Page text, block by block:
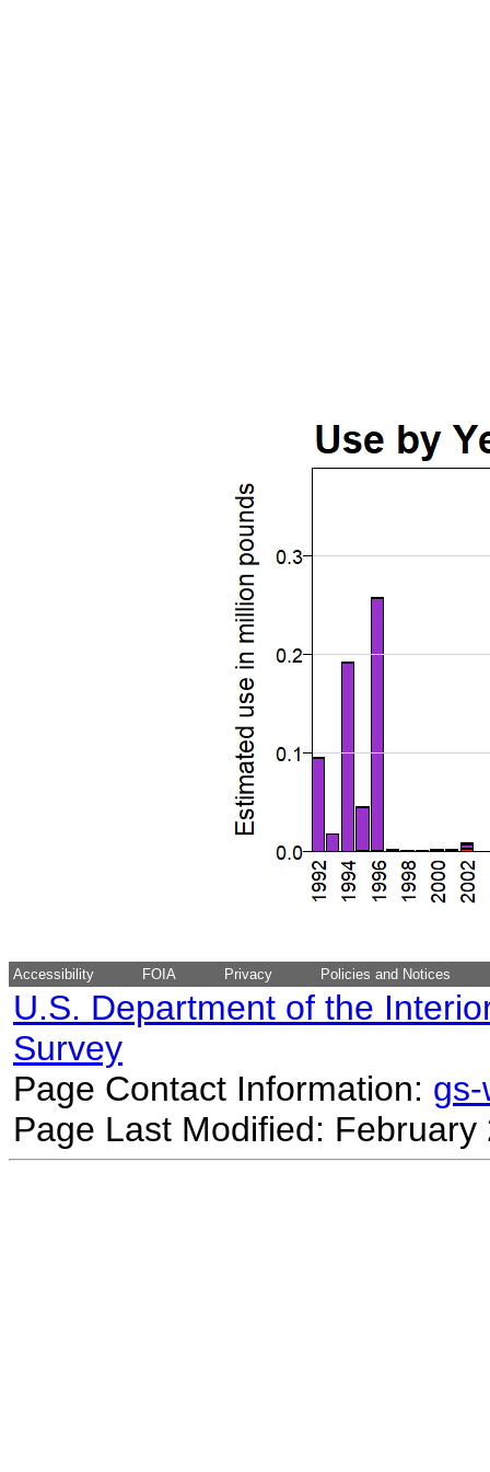
Accessibility FOIA Privacy Policies and Notices
U.S. Department of the
Survey
Page Contact Information:
Page Last Modified: